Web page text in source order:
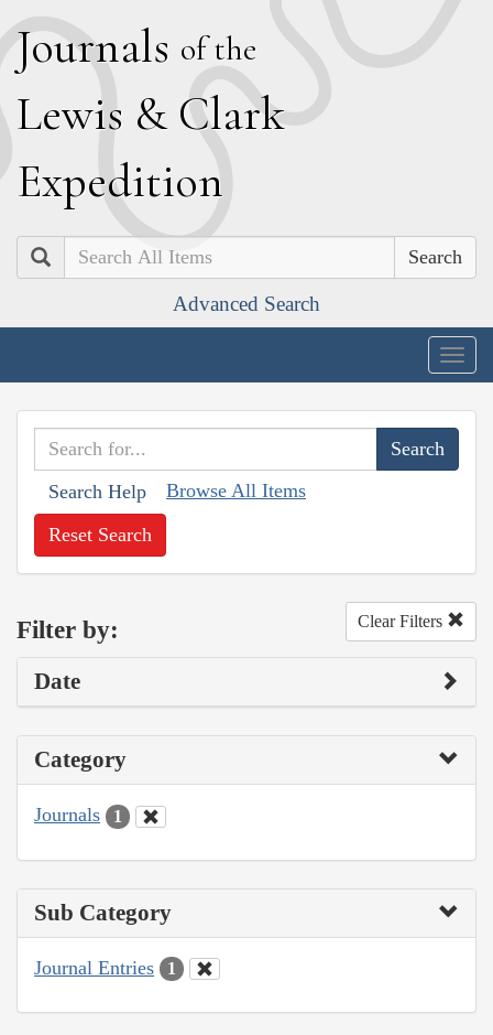
Journals of the
Lewis & Clark
Expedition
Search
Advanced Search
Search Help Browse All Items
Reset Search
Filter by: Clear Filters
Date
Category
Journals 1
Sub Category
Journal Entries 1